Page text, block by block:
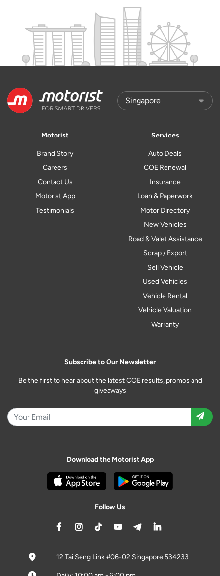
Motorist
Brand Story
Careers
Contact Us
Motorist App
Testimonials
Services
Auto Deals
COE Renewal
Insurance
Loan & Paperwork
Motor Directory
New Vehicles
Road & Valet Assistance
Scrap / Export
Sell Vehicle
Used Vehicles
Vehicle Rental
Vehicle Valuation
Warranty
Subscribe to Our Newsletter
Be the first to hear about the latest COE results, promos and
giveaways
Download the Motorist App
Follow Us
12 Tai Seng Link #06-02 Singapore 534233